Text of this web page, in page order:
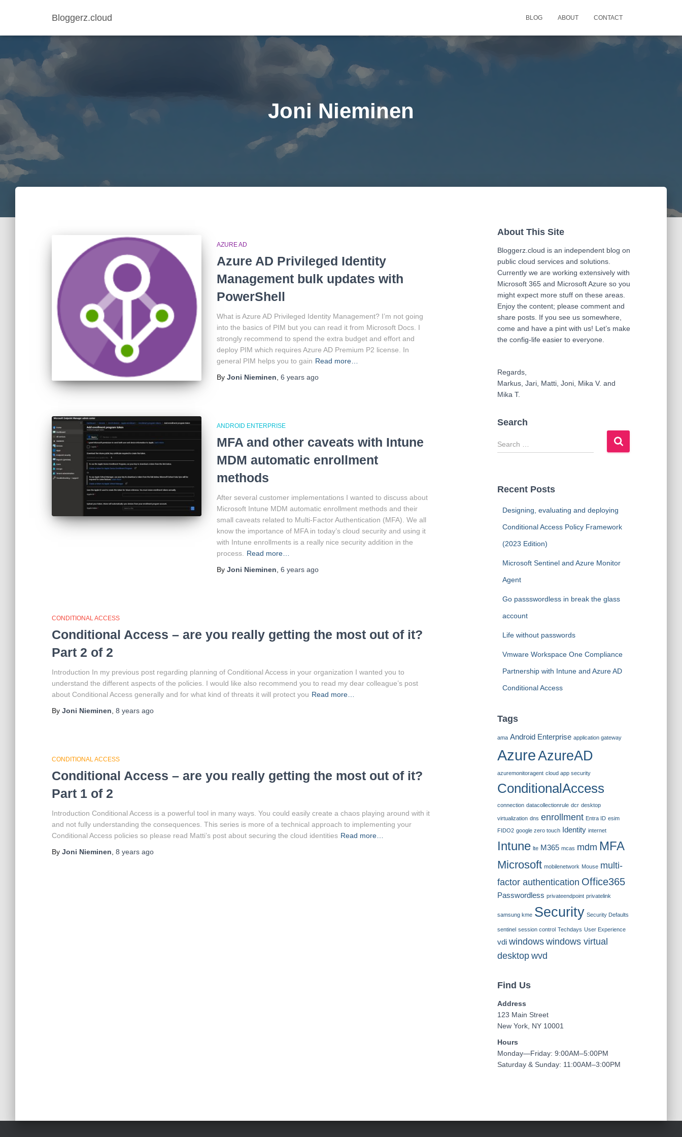
Bloggerz.cloud BLOG ABOUT CONTACT
Joni Nieminen
AZURE AD
Azure AD Privileged Identity
Management bulk updates with
PowerShell
What is Azure AD Privileged Identity Management? I’m not going
into the basics of PIM but you can read it from Microsoft Docs. I
strongly recommend to spend the extra budget and effort and
deploy PIM which requires Azure AD Premium P2 license. In
general PIM helps you to gain Read more…
By Joni Nieminen 6 years ago
ANDROID ENTERPRISE
MFA and other caveats with Intune
MDM automatic enrollment
methods
After several customer implementations I wanted to discuss about
Microsoft Intune MDM automatic enrollment methods and their
small caveats related to Multi-Factor Authentication (MFA). We all
know the importance of MFA in today’s cloud security and using it
with Intune enrollments is a really nice security addition in the
process.
Read more…
By Joni Nieminen 6 years ago
CONDITIONAL ACCESS
Conditional Access – are you really getting the most out of it?
Part 2 of 2
Introduction In my previous post regarding planning of Conditional Access in your organization I wanted you to
understand the different aspects of the policies. I would like also recommend you to read my dear colleague’s post
about Conditional Access generally and for what kind of threats it will protect you Read more…
By Joni Nieminen 8 years ago
CONDITIONAL ACCESS
Conditional Access – are you really getting the most out of it?
Part 1 of 2
Introduction Conditional Access is a powerful tool in many ways. You could easily create a chaos playing around with it
and not fully understanding the consequences. This series is more of a technical approach to implementing your
Conditional Access policies so please read Matti’s post about securing the cloud identities Read more…
By Joni Nieminen 8 years ago
About This Site
Bloggerz.cloud is an independent blog on
public cloud services and solutions.
Currently we are working extensively with
Microsoft 365 and Microsoft Azure so you
might expect more stuff on these areas.
Enjoy the content; please comment and
share posts. If you see us somewhere,
come and have a pint with us! Let’s make
the config-life easier to everyone.
Regards,
Markus, Jari, Matti, Joni, Mika V. and
Mika T.
Search
S
e
c
Recent Posts
Designing, evaluating and deploying
Conditional Access Policy Framework
(2023 Edition)
Microsoft Sentinel and Azure Monitor
Agent
Go passswordless in break the glass
account
Life without passwords
Vmware Workspace One Compliance
Partnership with Intune and Azure AD
Conditional Access
Tags
ama Android Enterprise application gateway
AzureAzureAD
azuremonitoragent cloud app security
ConditionalAccess
connection datacollectionrule dcr desktop
virtualization dns enrollment Entra ID esim
FIDO2 google zero touch Identity internet
Intune lte M365 mcas mdm MFA
Microsoft mobilenetwork Mouse multi-
factor authentication Office365
Passwordless privateendpoint privatelink
samsung kme Security Security Defaults
sentinel session control Techdays User Experience
vdi windows windows virtual
desktop wvd
Find Us
Address
123 Main Street
New York, NY 10001
Hours
Monday—Friday: 9:00AM–5:00PM
Saturday & Sunday: 11:00AM–3:00PM